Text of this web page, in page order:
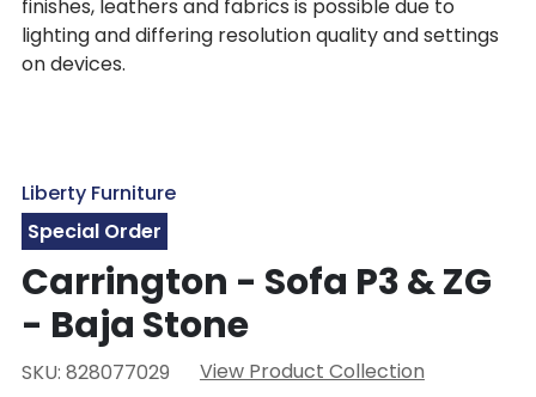
finishes, leathers and fabrics is possible due to
lighting and differing resolution quality and settings
on devices.
Liberty Furniture
Special Order
Carrington - Sofa P3 & ZG
- Baja Stone
SKU: 828077029 View Product Collection